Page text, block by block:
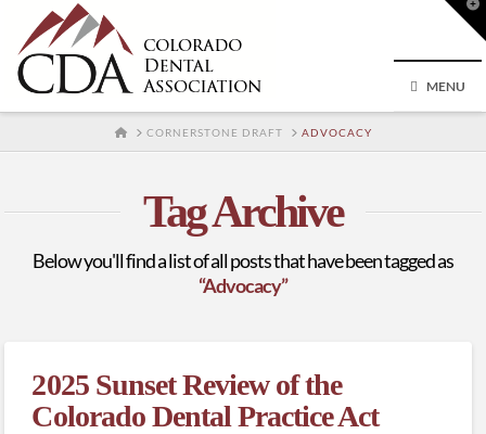
MENU
HOMECORNERSTONE DRAFT ADVOCACY
Tag Archive
Below you'll find a list of all posts that have been tagged as
“Advocacy”
2025 Sunset Review of the
Colorado Dental Practice Act